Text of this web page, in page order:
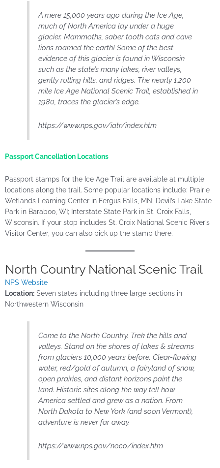
A mere 15,000 years ago during the Ice Age,
much of North America lay under a huge
glacier. Mammoths, saber tooth cats and cave
lions roamed the earth! Some of the best
evidence of this glacier is found in Wisconsin
such as the state’s many lakes, river valleys,
gently rolling hills, and ridges. The nearly 1,200
mile Ice Age National Scenic Trail, established in
1980, traces the glacier’s edge.
https://www.nps.gov/iatr/index.htm
Passport Cancellation Locations
Passport stamps for the Ice Age Trail are available at multiple
locations along the trail. Some popular locations include: Prairie
Wetlands Learning Center in Fergus Falls, MN; Devil’s Lake State
Park in Baraboo, WI; Interstate State Park in St. Croix Falls,
Wisconsin. If your stop includes St. Croix National Scenic River’s
Visitor Center, you can also pick up the stamp there.
North Country National Scenic Trail
NPS Website
Location: Seven states including three large sections in
Northwestern Wisconsin
Come to the North Country. Trek the hills and
valleys. Stand on the shores of lakes & streams
from glaciers 10,000 years before. Clear-flowing
water, red/gold of autumn, a fairyland of snow,
open prairies, and distant horizons paint the
land. Historic sites along the way tell how
America settled and grew as a nation. From
North Dakota to New York (and soon Vermont),
adventure is never far away.
https://www.nps.gov/noco/index.htm